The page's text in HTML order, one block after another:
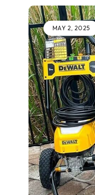
MAY 2, 2025